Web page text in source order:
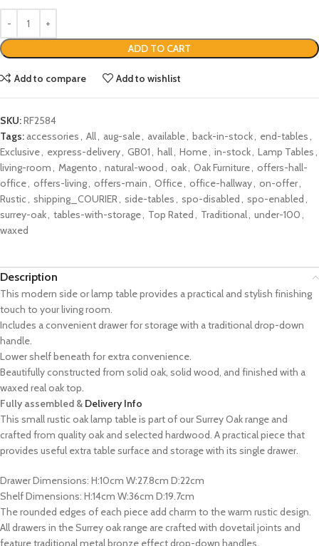
ADD TO CART
Add to compare Add to wishlist
SKU:RF2584
Tags: accessories, All, aug-sale, available, back-in-stock, end-tables,
Exclusive, express-delivery, GB01, hall, Home, in-stock, Lamp Tables,
living-room, Magento, natural-wood , oak, Oak Furniture, offers-hall-
office, offers-living, offers-main, Office, office-hallway, on-offer,
Rustic, shipping_COURIER, side-tables, spo-disabled , spo-enabled ,
surrey-oak, tables-with-storage, Top Rated , Traditional, under-100,
waxed
Description
This modern side or lamp table provides a practical and stylish finishing
touch to your living room.
Includes a convenient drawer for storage with a traditional drop-down
handle.
Lower shelf beneath for extra convenience.
Beautifully constructed from solid oak, solid wood, and finished with a
waxed real oak top.
Fully assembled & Delivery Info
This small rustic oak lamp table is part of our Surrey Oak range and
crafted from quality oak and selected hardwood. A practical piece that
provides useful extra table surface and storage with its single drawer.
Drawer Dimensions: H:10cm W:27.8cm D:22cm
Shelf Dimensions: H:14cm W:36cm D:19.7cm
The rounded edges of each piece add charm to the warm rustic design.
All drawers in the Surrey oak range are crafted with dovetail joints and
feature traditional metal bronze effect drop-down handles.